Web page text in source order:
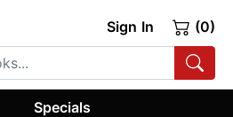
Sign In (0)
Specials